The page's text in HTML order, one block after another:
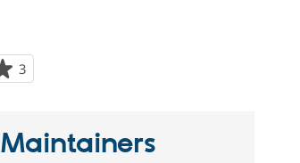
3
starred
Maintainers